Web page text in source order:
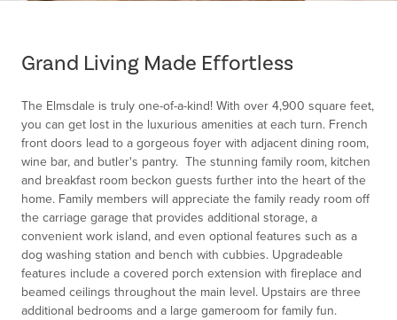
Grand Living Made Effortless
The Elmsdale is truly one-of-a-kind! With over 4,900 square feet,
you can get lost in the luxurious amenities at each turn. French
front doors lead to a gorgeous foyer with adjacent dining room,
wine bar, and butler's pantry. The stunning family room, kitchen
and breakfast room beckon guests further into the heart of the
home. Family members will appreciate the family ready room off
the carriage garage that provides additional storage, a
convenient work island, and even optional features such as a
dog washing station and bench with cubbies. Upgradeable
features include a covered porch extension with fireplace and
beamed ceilings throughout the main level. Upstairs are three
additional bedrooms and a large gameroom for family fun.